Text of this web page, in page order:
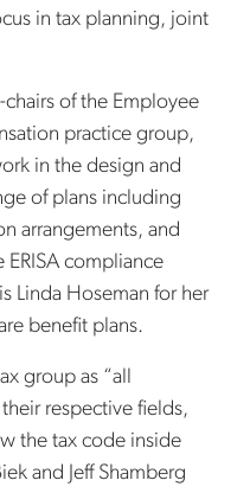
in tax planning, joint
chairs of the Employee
practice group,
in the design and
of plans including
arrangements, and
compliance
Linda Hoseman for her
benefit plans.
group as “all
respective fields,
the tax code inside
and Jeff Shamberg